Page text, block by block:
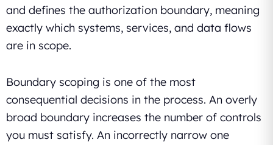
and defines the authorization boundary, meaning
exactly which systems, services, and data flows
are in scope.
Boundary scoping is one of the most
consequential decisions in the process. An overly
broad boundary increases the number of controls
you must satisfy. An incorrectly narrow one